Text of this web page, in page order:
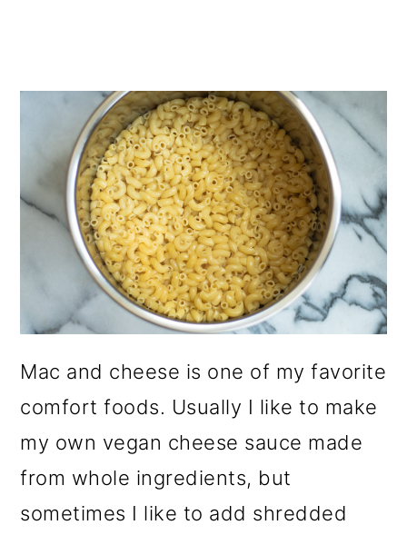
Mac and cheese is one of my favorite
comfort foods. Usually I like to make
my own vegan cheese sauce made
from whole ingredients, but
sometimes I like to add shredded